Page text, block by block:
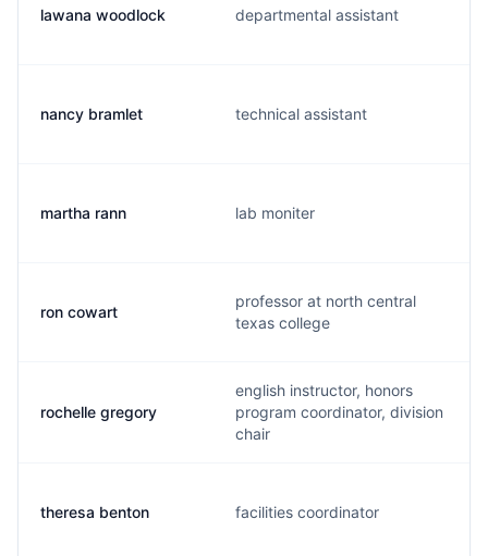
lawana woodlock departmental assistant
nancy bramlet technical assistant
martha rann lab moniter
ron cowart
professor at north central
texas college
rochelle gregory
english instructor, honors
program coordinator, division
chair
theresa benton facilities coordinator